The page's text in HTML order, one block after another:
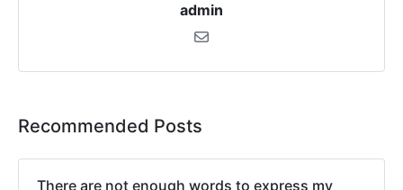
admin
Recommended Posts
There are not enough words to express my